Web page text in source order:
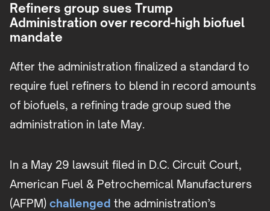
Refiners group sues Trump
Administration over record-high biofuel
mandate
After the administration finalized a standard to
require fuel refiners to blend in record amounts
of biofuels, a refining trade group sued the
administration in late May.
In a May 29 lawsuit filed in D.C. Circuit Court,
American Fuel & Petrochemical Manufacturers
(AFPM) challenged the administration’s